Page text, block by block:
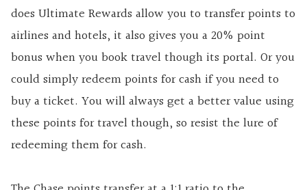
does Ultimate Rewards allow you to transfer points to
airlines and hotels, it also gives you a 20% point
bonus when you book travel though its portal. Or you
could simply redeem points for cash if you need to
buy a ticket. You will always get a better value using
these points for travel though, so resist the lure of
redeeming them for cash.